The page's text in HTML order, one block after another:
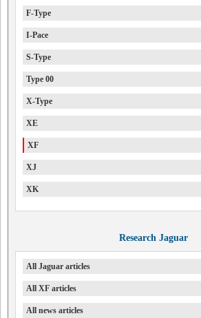
F-Type
I-Pace
S-Type
Type 00
X-Type
XE
XF
XJ
XK
Research Jaguar
All Jaguar articles
All XF articles
All news articles